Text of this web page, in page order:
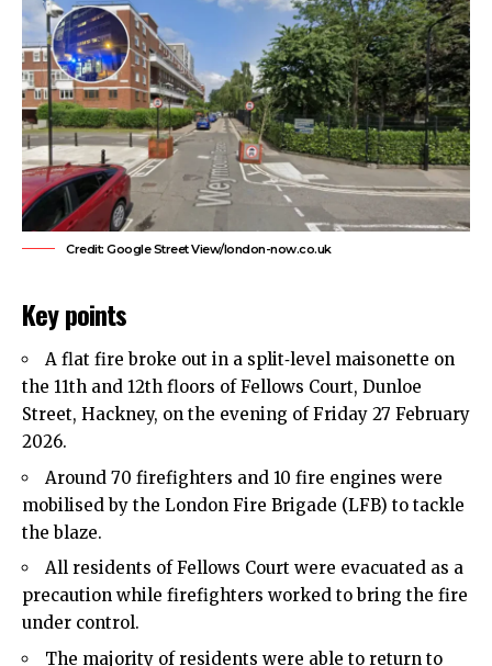
Credit: Google Street View/london-now.co.uk
Key points
A flat fire broke out in a split‑level maisonette on
the 11th and 12th floors of Fellows Court, Dunloe
Street, Hackney, on the evening of Friday 27 February
2026.
Around 70 firefighters and 10 fire engines were
mobilised by the London Fire Brigade (LFB) to tackle
the blaze.
All residents of Fellows Court were evacuated as a
precaution while firefighters worked to bring the fire
under control.
The majority of residents were able to return to